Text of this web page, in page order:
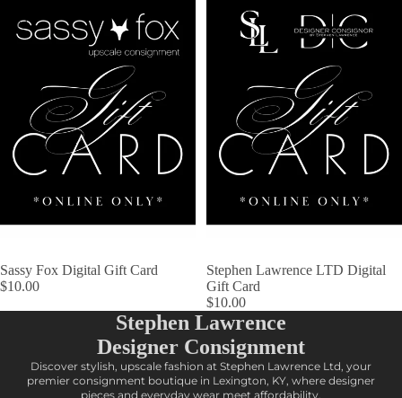
Card
Sassy Fox Digital Gift Card
$10.00
Stephen Lawrence LTD Digital
Gift Card
$10.00
Stephen Lawrence
Designer Consignment
Discover stylish, upscale fashion at Stephen Lawrence Ltd, your
premier consignment boutique in Lexington, KY, where designer
pieces and everyday wear meet affordability.